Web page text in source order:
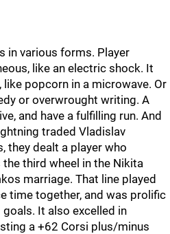
in various forms. Player
like an electric shock. It
popcorn in a microwave. Or
or overwrought writing. A
and have a fulfilling run. And
traded Vladislav
they dealt a player who
third wheel in the Nikita
marriage. That line played
time together, and was prolific
It also excelled in
a +62 Corsi plus/minus